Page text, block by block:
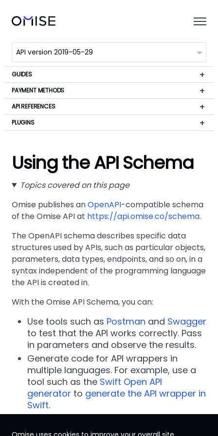
GUIDES
PAYMENT METHODS
API REFERENCES
PLUGINS
Using the API Schema
Topics covered on this page
Omise publishes anOpenAPI-compatible schema
of the Omise API at https://api.omise.co/schema.
The OpenAPI schema describes specific data
structures used by APIs, such as particular objects,
parameters, data types, endpoints, and so on, in a
syntax independent of the programming language
the API is created in.
With the Omise API Schema, you can:
Use tools such as Postman and Swagger
to test that the API works correctly. Pass
in parameters and observe the results.
Generate code for API wrappers in
multiple languages. For example, use a
tool such as the Swift Open API
generator to generate the API wrapper in
Swift.